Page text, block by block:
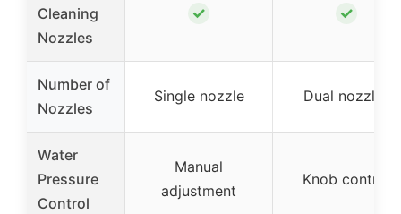
Cleaning
Nozzles
✓ ✓
Number of
Nozzles
Single nozzle Dual nozzles
Water
Pressure
Control
Manual
adjustment
Knob control